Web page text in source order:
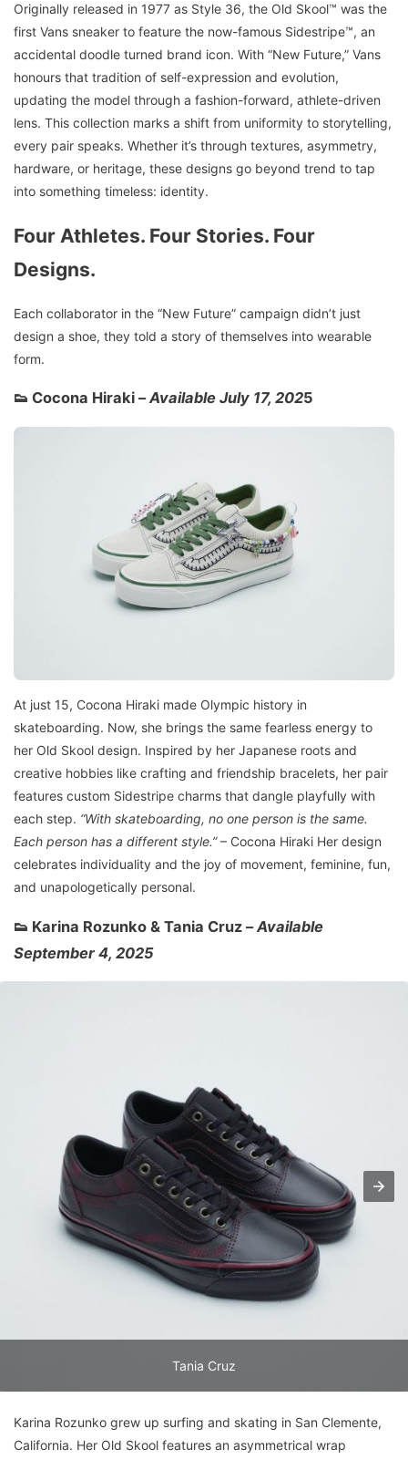
Originally released in 1977 as Style 36, the Old Skool™ was the
first Vans sneaker to feature the now-famous Sidestripe™, an
accidental doodle turned brand icon. With “New Future,” Vans
honours that tradition of self-expression and evolution,
updating the model through a fashion-forward, athlete-driven
lens. This collection marks a shift from uniformity to storytelling,
every pair speaks. Whether it’s through textures, asymmetry,
hardware, or heritage, these designs go beyond trend to tap
into something timeless: identity.
Four Athletes. Four Stories. Four
Designs.
Each collaborator in the “New Future” campaign didn’t just
design a shoe, they told a story of themselves into wearable
form.
👟 Cocona Hiraki –Available July 17, 2025
At just 15, Cocona Hiraki made Olympic history in
skateboarding. Now, she brings the same fearless energy to
her Old Skool design. Inspired by her Japanese roots and
creative hobbies like crafting and friendship bracelets, her pair
features custom Sidestripe charms that dangle playfully with
each step. “With skateboarding, no one person is the same.
Each person has a different style.”– Cocona Hiraki Her design
celebrates individuality and the joy of movement, feminine, fun,
and unapologetically personal.
👟 Karina Rozunko & Tania Cruz –Available
September 4, 2025
Tania Cruz
Karina Rozunko grew up surfing and skating in San Clemente,
California. Her Old Skool features an asymmetrical wrap